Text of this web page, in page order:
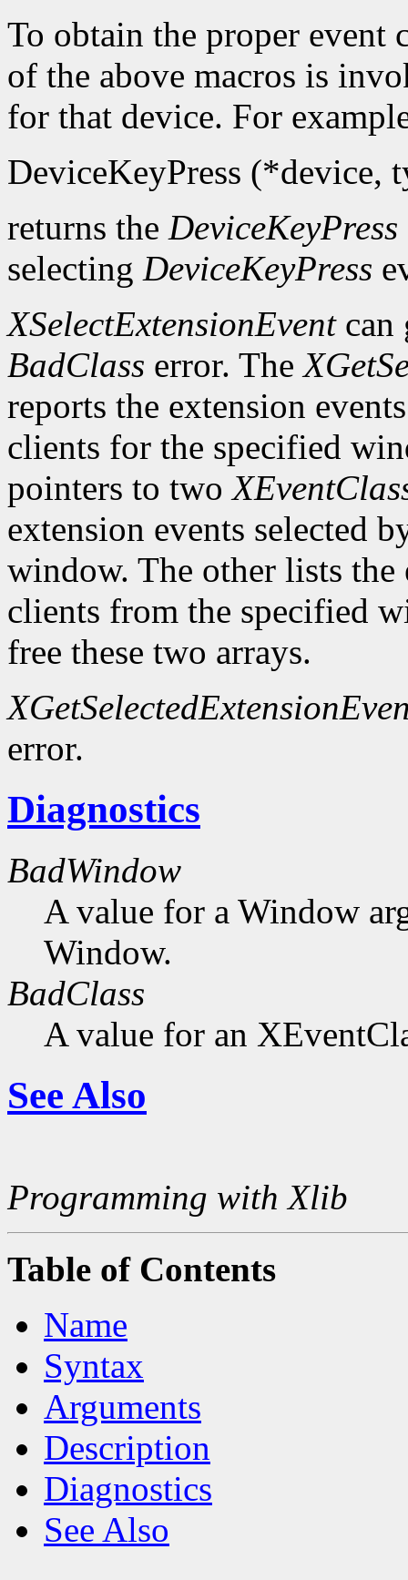
To obtain the proper event
of the above macros is
for that device. For
DeviceKeyPress (*device,
returns the DeviceKeyPress
selecting DeviceKeyPress
XSelectExtensionEventcan
BadClass error. The
reports the extension
clients for the specified
pointers to two
extension events selected
window. The other lists the
clients from the specified
free these two arrays.
error.
Diagnostics
BadWindow
A value for a Window
Window.
BadClass
A value for an
See Also
Programming with Xlib
Table of Contents
Name
Syntax
Arguments
Description
Diagnostics
See Also